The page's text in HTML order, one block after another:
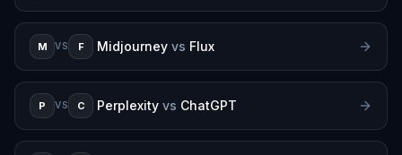
M VS F Midjourney vs Flux
P VS C Perplexity vs ChatGPT